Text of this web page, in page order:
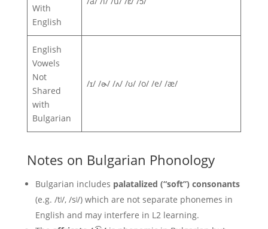
With
English
English
Vowels
Not
Shared
with
Bulgarian
/ɪ/ /ɚ/ /ʌ/ /ʊ/ /o/ /e/ /æ/
Notes on Bulgarian Phonology
Bulgarian includes palatalized (“soft”) consonants
(e.g. /tʲ/, /sʲ/) which are not separate phonemes in
English and may interfere in L2 learning.